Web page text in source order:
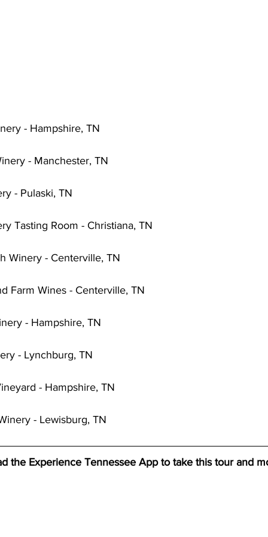
- Hampshire, TN
- Manchester, TN
- Pulaski, TN
Tasting Room - Christiana, TN
Winery - Centerville, TN
Farm Wines - Centerville, TN
- Hampshire, TN
- Lynchburg, TN
- Hampshire, TN
- Lewisburg, TN
the Experience Tennessee App to take this tour and